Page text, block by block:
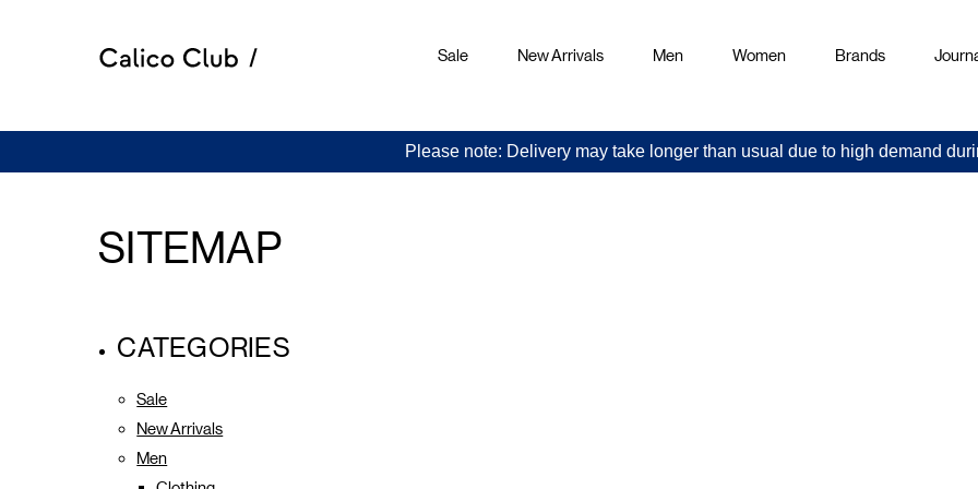
Sale New Arrivals Men Women Brands
Please note: Delivery may take longer than usual due to high demand
SITEMAP
CATEGORIES
Sale
New Arrivals
Men